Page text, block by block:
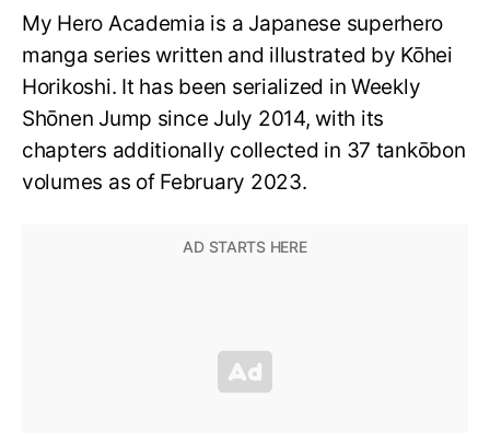
My Hero Academia is a Japanese superhero
manga series written and illustrated by Kōhei
Horikoshi. It has been serialized in Weekly
Shōnen Jump since July 2014, with its
chapters additionally collected in 37 tankōbon
volumes as of February 2023.